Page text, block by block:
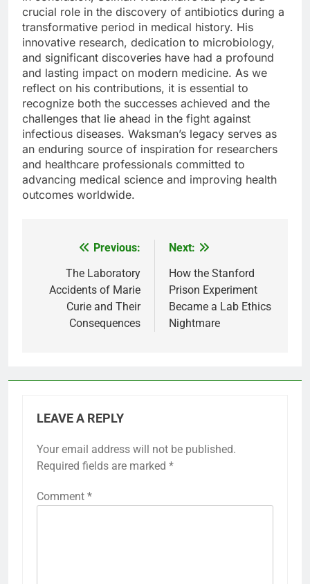
crucial role in the discovery of antibiotics during a
transformative period in medical history. His
innovative research, dedication to microbiology,
and significant discoveries have had a profound
and lasting impact on modern medicine. As we
reflect on his contributions, it is essential to
recognize both the successes achieved and the
challenges that lie ahead in the fight against
infectious diseases. Waksman’s legacy serves as
an enduring source of inspiration for researchers
and healthcare professionals committed to
advancing medical science and improving health
outcomes worldwide.
navigation
Previous:
The Laboratory
Accidents of Marie
Curie and Their
Consequences
Next:
How the Stanford
Prison Experiment
Became a Lab Ethics
Nightmare
LEAVE A REPLY
Your email address will not be published.
Required fields are marked *
Comment *